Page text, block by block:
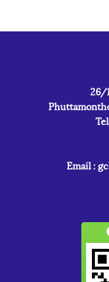
26/
Email :